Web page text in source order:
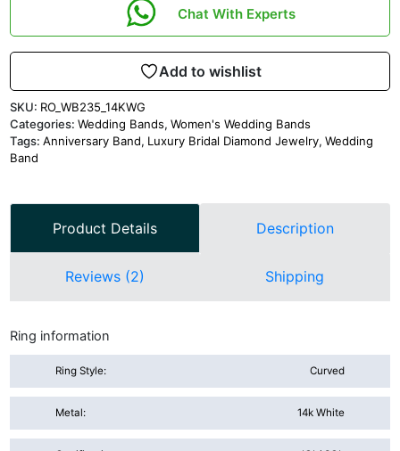
Chat With Experts
Add to wishlist
SKU: RO_WB235_14KWG
Categories:Wedding Bands,Women's Wedding Bands
Tags:Anniversary Band, Luxury Bridal Diamond Jewelry,Wedding
Band
Product Details Description
Reviews (2) Shipping
Ring information
Ring Style: Curved
Metal: 14k White